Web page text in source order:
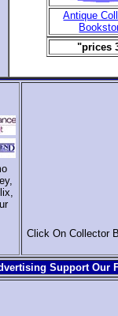
Antique
"prices
Click On Collector
Support Our